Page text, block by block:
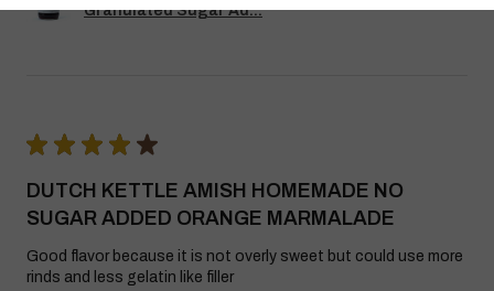
Granulated Sugar Ad...
★ ★ ★ ★ ★
DUTCH KETTLE AMISH HOMEMADE NO
SUGAR ADDED ORANGE MARMALADE
Good flavor because it is not overly sweet but could use more
rinds and less gelatin like filler